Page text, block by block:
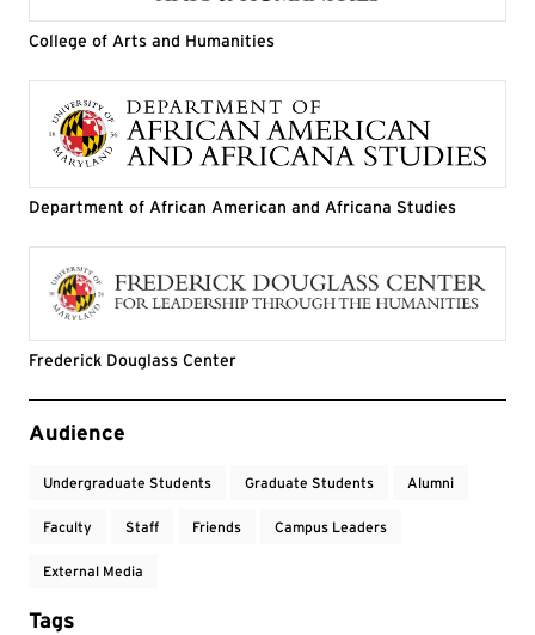
College of Arts and Humanities
Department of African American and Africana Studies
Frederick Douglass Center
Event Tags
Audience
Undergraduate Students Graduate Students Alumni
Faculty Staff Friends Campus Leaders
External Media
Tags